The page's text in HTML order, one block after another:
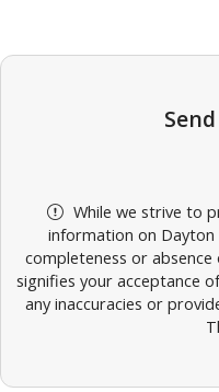
While we strive to
information on Dayton
completeness or
signifies your acceptance
any inaccuracies or